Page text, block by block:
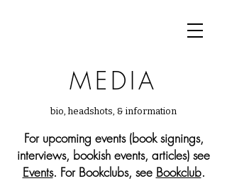
MEDIA
bio, headshots, & information
For upcoming events (book signings,
interviews, bookish events, articles) see
Events. For Bookclubs, see Bookclub.